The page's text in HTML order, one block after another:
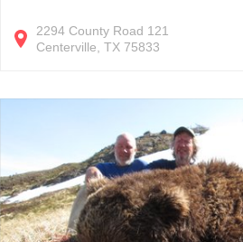
2294 County Road 121
Centerville TX 75833